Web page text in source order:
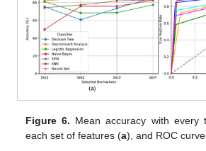
Figure 6. Mean accuracy with every
each set of features (a), and ROC